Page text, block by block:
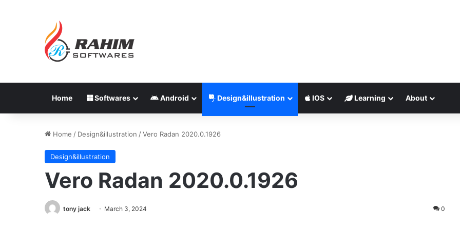
Home Softwares Android Design&illustration IOS Learning About
Home / Design&illustration /Vero Radan 2020.0.1926
Design&illustration
Vero Radan 2020.0.1926
tony jack March 3, 2024 0